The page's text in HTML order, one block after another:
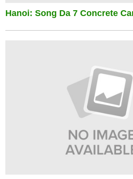
Hanoi: Song Da 7 Concrete